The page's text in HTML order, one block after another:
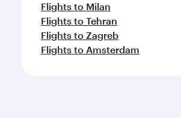
Flights to Milan
Flights to Tehran
Flights to Zagreb
Flights to Amsterdam